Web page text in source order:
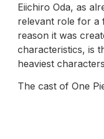
Eiichiro Oda, as
relevant role for a
reason it was
characteristics, is
heaviest
The cast of One